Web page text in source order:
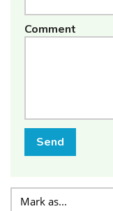
Comment
Send